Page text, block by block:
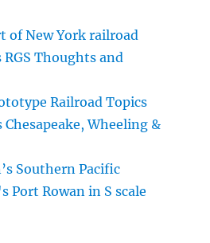
of New York railroad
Thoughts and
Railroad Topics
Wheeling &
Southern Pacific
Port Rowan in S scale